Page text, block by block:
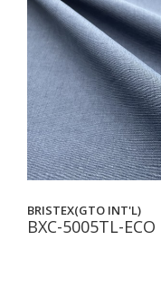
BRISTEX(GTO INT'L)
BXC-5005TL-ECO